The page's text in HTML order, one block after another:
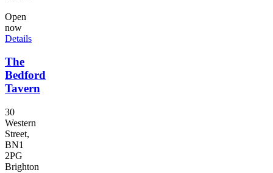
Open
now
Details
The
Bedford
Tavern
30
Western
Street,
BN1
2PG
Brighton